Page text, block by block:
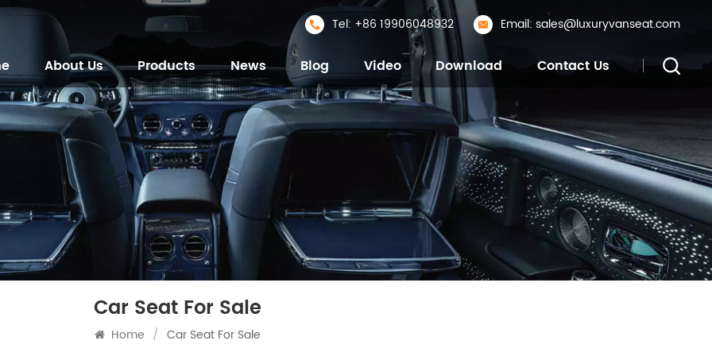
Tel: +86 19906048932 Email: sales@luxuryvanseat.com
About Us Products News Blog Video Download Contact Us
Car Seat For Sale
Home / Car Seat For Sale